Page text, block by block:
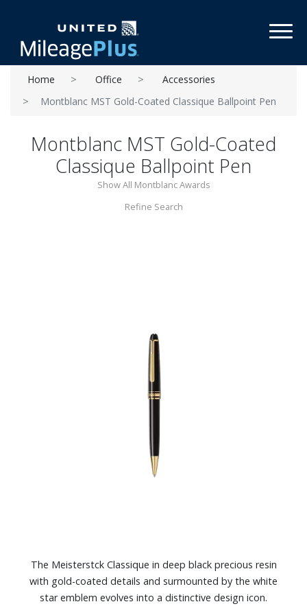
Home Office
Accessories
Montblanc MST Gold-Coated Classique Ballpoint Pen
Montblanc MST Gold-Coated
Classique Ballpoint Pen
Show All Montblanc Awards
Refine Search
The Meisterstck Classique in deep black precious resin
with gold-coated details and surmounted by the white
star emblem evolves into a distinctive design icon.